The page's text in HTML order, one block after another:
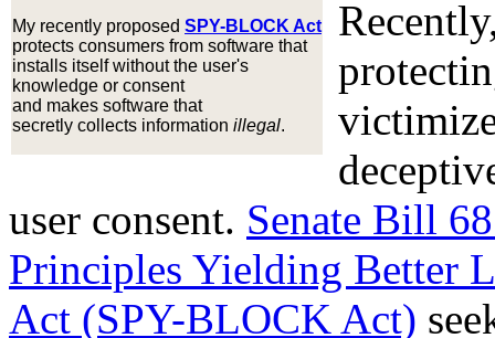
My recently proposed SPY-BLOCK Act
protects consumers from software that
installs itself without the user's
knowledge or consent
and makes software that
secretly collects information illegal.
user consent. Senate Bill
Principles Yielding Better
Act (SPY-BLOCK Act)